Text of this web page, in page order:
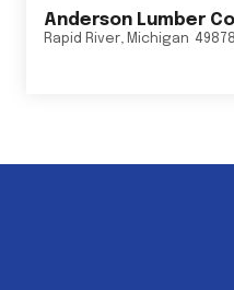
Anderson Lumber
Rapid River, Michigan 49878